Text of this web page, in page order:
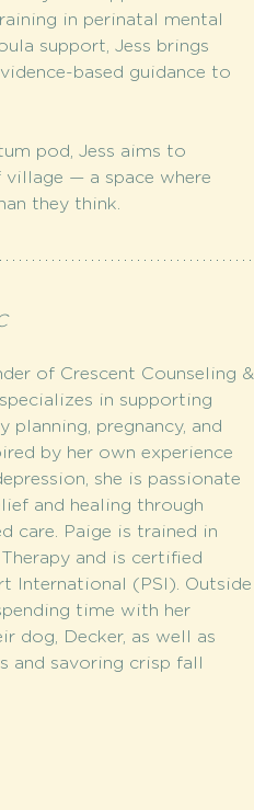
in perinatal mental
support, Jess brings
based guidance to
pod, Jess aims to
village — a space where
they think.
of Crescent Counseling &
in supporting
pregnancy, and
by her own experience
she is passionate
and healing through
care. Paige is trained in
and is certified
International (PSI). Outside
time with her
dog, Decker, as well as
and savoring crisp fall